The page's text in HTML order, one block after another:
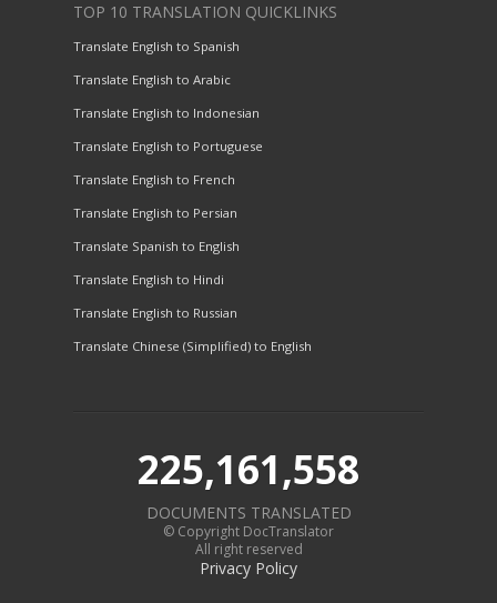
TOP 10 TRANSLATION QUICKLINKS
Translate English to Spanish
Translate English to Arabic
Translate English to Indonesian
Translate English to Portuguese
Translate English to French
Translate English to Persian
Translate Spanish to English
Translate English to Hindi
Translate English to Russian
Translate Chinese (Simplified) to English
225,161,558
DOCUMENTS TRANSLATED
© Copyright DocTranslator
All right reserved
Privacy Policy